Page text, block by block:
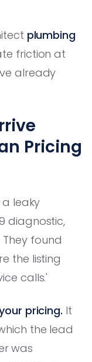
plumbing
friction at
already
Pricing
a leaky
diagnostic,
found
the listing
calls.'
pricing. It
the lead
was